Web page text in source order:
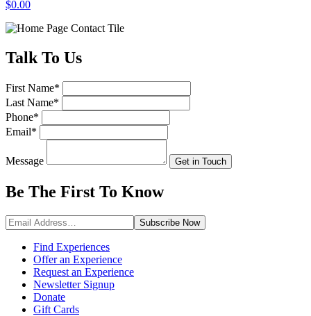
$0.00
Talk To Us
First Name*
Last Name*
Phone*
Email*
Message Get in Touch
Be The First To Know
Subscribe Now
Find Experiences
Offer an Experience
Request an Experience
Newsletter Signup
Donate
Gift Cards